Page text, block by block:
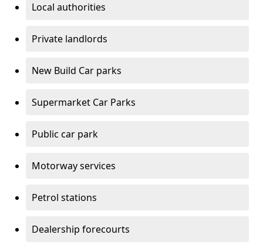
Local authorities
Private landlords
New Build Car parks
Supermarket Car Parks
Public car park
Motorway services
Petrol stations
Dealership forecourts